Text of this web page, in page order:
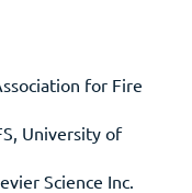
for Fire
University of
Science Inc.